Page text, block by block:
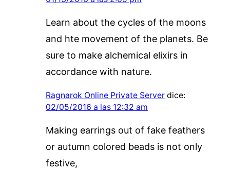
Learn about the cycles of the moons
and hte movement of the planets. Be
sure to make alchemical elixirs in
accordance with nature.
Ragnarok Online Private Server dice:
02/05/2016 a las 12:32 am
Making earrings out of fake feathers
or autumn colored beads is not only
festive,